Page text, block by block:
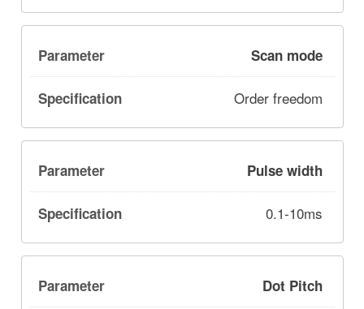
Scan mode
Order freedom
Pulse width
0.1-10ms
Dot Pitch